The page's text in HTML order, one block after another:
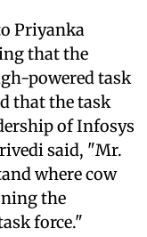
Priyanka
that the
powered task
that the task
of Infosys
said, "Mr.
where cow
the
force."